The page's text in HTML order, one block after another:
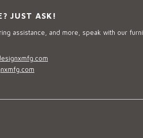
JUST ASK!
assistance, and more, speak with our